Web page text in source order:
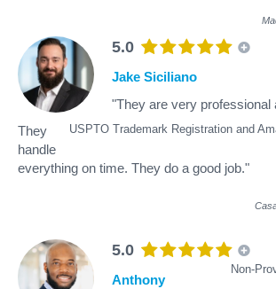
5.0
USPTO Trademark Registration and
Jake Siciliano
"They are very professional
They
handle
everything on time. They do a good job."
5.0
Non-
Anthony